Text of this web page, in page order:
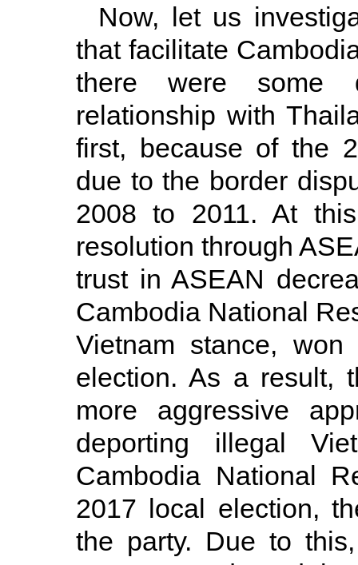
Now, let us
that facilitate
there were some
relationship with
first, because of the
due to the border
2008 to 2011. At
resolution through
trust in ASEAN
Cambodia National
Vietnam stance,
election. As a result,
more aggressive
deporting illegal
Cambodia National
2017 local election,
the party. Due to